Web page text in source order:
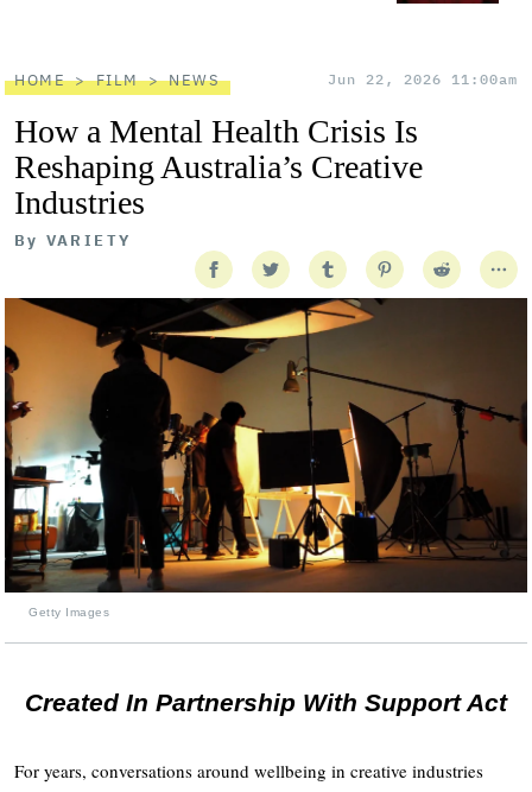
HOME FILM NEWS Jun 22, 2026 11:00am
How a Mental Health Crisis Is
Reshaping Australia’s Creative
Industries
By VARIETY
Getty Images
Created In Partnership With Support Act
For years, conversations around wellbeing in creative industries